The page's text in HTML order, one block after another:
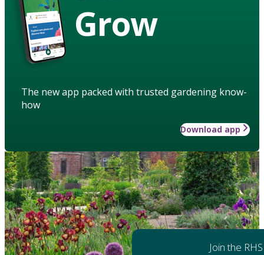
Grow
The new app packed with trusted gardening know-
how
Download app
Join the RHS